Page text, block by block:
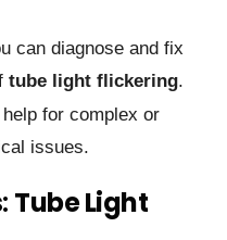
can diagnose and fix
tube light flickering.
for complex or
issues.
Tube Light